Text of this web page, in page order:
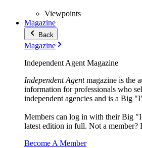
Viewpoints
Magazine
Back
Magazine
Independent Agent Magazine
Independent Agentmagazine is the
information for professionals who
independent agencies and is a Big
Members can log in with their Big
latest edition in full. Not a member?
Become A Member